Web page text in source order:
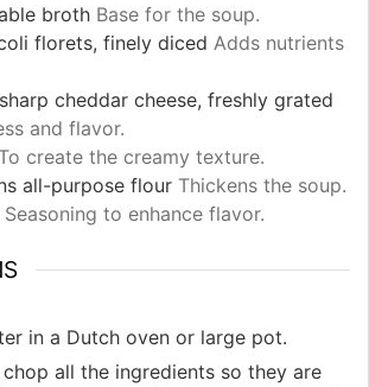
broth Base for the soup.
florets, finely diced Adds nutrients
cheddar cheese, freshly grated
and flavor.
To create the creamy texture.
all-purpose flour Thickens the soup.
Seasoning to enhance flavor.
in a Dutch oven or large pot.
chop all the ingredients so they are